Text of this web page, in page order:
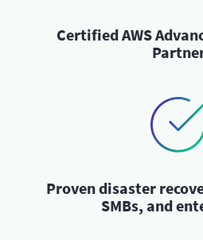
Certified AWS
Proven disaster
SMBs, and